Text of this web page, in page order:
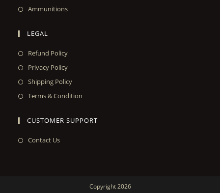
Ammunitions
LEGAL
Refund Policy
Privacy Policy
Shipping Policy
Terms & Condition
CUSTOMER SUPPORT
Contact Us
Copyright 2026